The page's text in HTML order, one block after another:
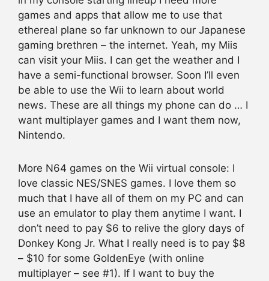
games and apps that allow me to use that
ethereal plane so far unknown to our Japanese
gaming brethren – the internet. Yeah, my Miis
can visit your Miis. I can get the weather and I
have a semi-functional browser. Soon I’ll even
be able to use the Wii to learn about world
news. These are all things my phone can do … I
want multiplayer games and I want them now,
Nintendo.
More N64 games on the Wii virtual console: I
love classic NES/SNES games. I love them so
much that I have all of them on my PC and can
use an emulator to play them anytime I want. I
don’t need to pay $6 to relive the glory days of
Donkey Kong Jr. What I really need is to pay $8
– $10 for some GoldenEye (with online
multiplayer – see #1). If I want to buy the